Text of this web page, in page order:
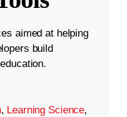
aimed at helping
build
, Learning Science,